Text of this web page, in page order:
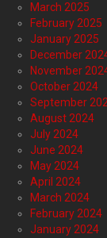
March 2025
February 2025
January 2025
December
November
October 2024
September
August 2024
July 2024
June 2024
May 2024
April 2024
March 2024
February 2024
January 2024